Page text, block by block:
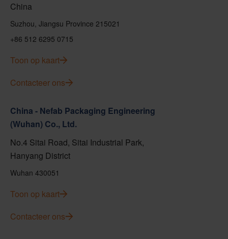
China
Suzhou, Jiangsu Province 215021
+86 512 6295 0715
Toon op kaart
Contacteer ons
China - Nefab Packaging Engineering
(Wuhan) Co., Ltd.
No.4 Sitai Road, Sitai Industrial Park,
Hanyang District
Wuhan 430051
Toon op kaart
Contacteer ons